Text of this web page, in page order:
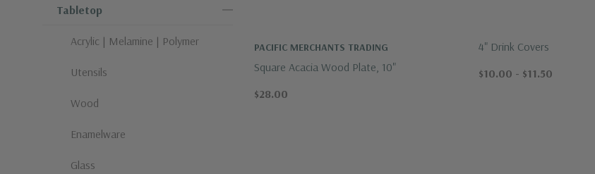
Tabletop
Acrylic | Melamine | Polymer
Utensils
Wood
Enamelware
Glass
PACIFIC MERCHANTS TRADING
Square Acacia Wood Plate, 10"
$28.00
4" Drink Covers
$10.00 - $11.50